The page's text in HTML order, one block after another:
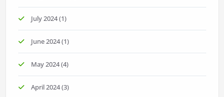
July 2024(1)
June 2024(1)
May 2024(4)
April 2024(3)